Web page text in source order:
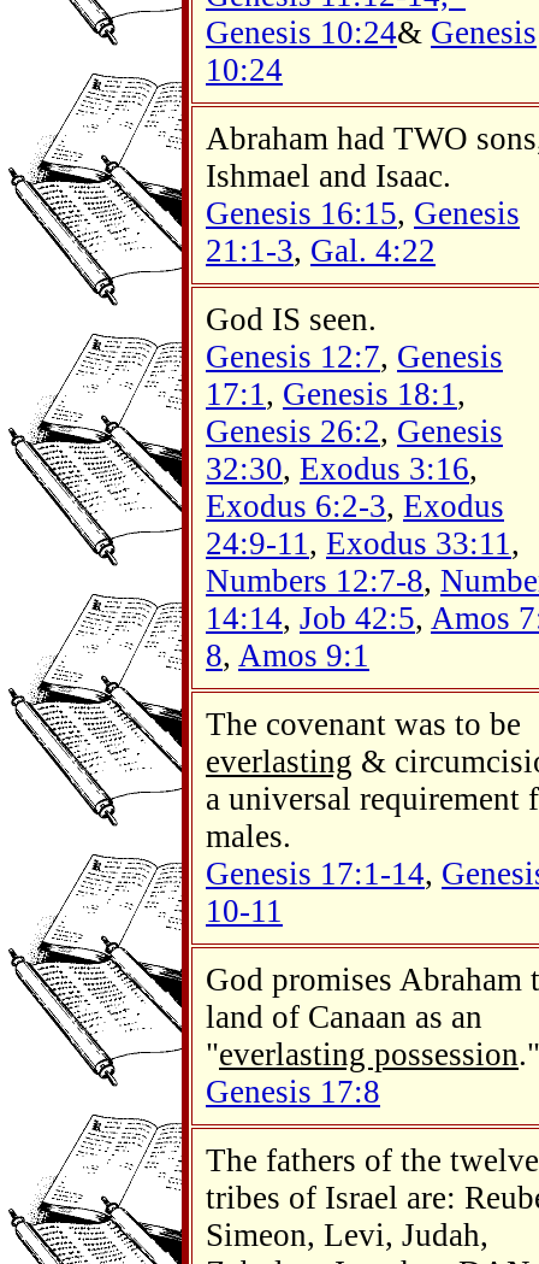
Genesis 10:24& Genesis
10:24
Abraham had TWO
Ishmael and Isaac.
Genesis 16:15, Genesis
21:1-3, Gal. 4:22
God IS seen.
Genesis 12:7, Genesis
17:1, Genesis 18:1,
Genesis 26:2, Genesis
32:30, Exodus 3:16,
Exodus 6:2-3, Exodus
24:9-11, Exodus 33:11,
Numbers 12:7-8,
14:14, Job 42:5, Amos
8, Amos 9:1
The covenant was to be
everlasting &
a universal requirement
males.
Genesis 17:1-14,
10-11
God promises Abraham
land of Canaan as an
"everlasting possession."
Genesis 17:8
The fathers of the twelve
tribes of Israel are:
Simeon, Levi, Judah,